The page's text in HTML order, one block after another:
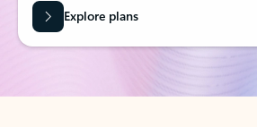
Explore plans